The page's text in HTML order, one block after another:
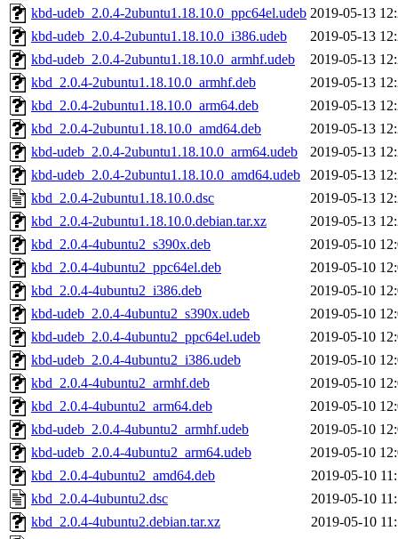
kbd-udeb_2.0.4-2ubuntu1.18.10.0_ppc64el.udeb 2019-05-13
kbd-udeb_2.0.4-2ubuntu1.18.10.0_i386.udeb
2019-05-13
kbd-udeb_2.0.4-2ubuntu1.18.10.0_armhf.udeb
2019-05-13
kbd_2.0.4-2ubuntu1.18.10.0_armhf.deb
2019-05-13
kbd_2.0.4-2ubuntu1.18.10.0_arm64.deb
2019-05-13
kbd_2.0.4-2ubuntu1.18.10.0_amd64.deb
2019-05-13
kbd-udeb_2.0.4-2ubuntu1.18.10.0_arm64.udeb
2019-05-13
kbd-udeb_2.0.4-2ubuntu1.18.10.0_amd64.udeb
2019-05-13
kbd_2.0.4-2ubuntu1.18.10.0.dsc
2019-05-13
kbd_2.0.4-2ubuntu1.18.10.0.debian.tar.xz
2019-05-13
kbd_2.0.4-4ubuntu2_s390x.deb
2019-05-10
kbd_2.0.4-4ubuntu2_ppc64el.deb
2019-05-10
kbd_2.0.4-4ubuntu2_i386.deb
2019-05-10
kbd-udeb_2.0.4-4ubuntu2_s390x.udeb
2019-05-10
kbd-udeb_2.0.4-4ubuntu2_ppc64el.udeb
2019-05-10
kbd-udeb_2.0.4-4ubuntu2_i386.udeb
2019-05-10
kbd_2.0.4-4ubuntu2_armhf.deb
2019-05-10
kbd_2.0.4-4ubuntu2_arm64.deb
2019-05-10
kbd-udeb_2.0.4-4ubuntu2_armhf.udeb
2019-05-10
kbd-udeb_2.0.4-4ubuntu2_arm64.udeb
2019-05-10
kbd_2.0.4-4ubuntu2_amd64.deb
2019-05-10
kbd_2.0.4-4ubuntu2.dsc
2019-05-10
kbd_2.0.4-4ubuntu2.debian.tar.xz
2019-05-10